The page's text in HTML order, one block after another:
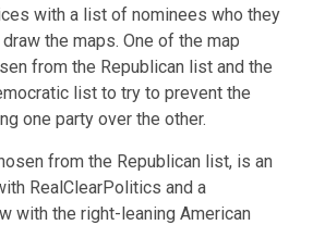
with a list of nominees who they
the maps. One of the map
from the Republican list and the
list to try to prevent the
one party over the other.
from the Republican list, is an
RealClearPolitics and a
with the right-leaning American